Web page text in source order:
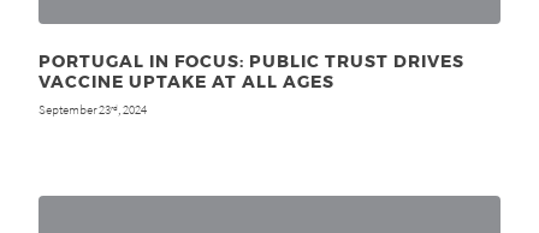
PORTUGAL IN FOCUS: PUBLIC TRUST DRIVES
VACCINE UPTAKE AT ALL AGES
September 23rd , 2024